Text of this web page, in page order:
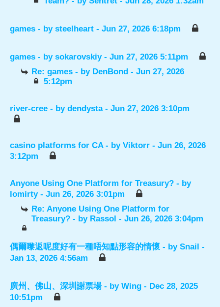
games - by steelheart - Jun 27, 2026 6:18pm
games - by sokarovskiy- Jun 27, 2026 5:11pm
Re: games - by DenBond - Jun 27, 2026
5:12pm
river-cree - by dendysta- Jun 27, 2026 3:10pm
casino platforms for CA - by Viktorr - Jun 26, 2026
3:12pm
Anyone Using One Platform for Treasury? - by
lomirty- Jun 26, 2026 3:01pm
Re: Anyone Using One Platform for
Treasury? - by Rassol - Jun 26, 2026 3:04pm
偶爾嚟返呢度好有一種唔知點形容的情懷 - by Snail -
Jan 13, 2026 4:56am
廣州、佛山、深圳謝票場 - by Wing - Dec 28, 2025
10:51pm